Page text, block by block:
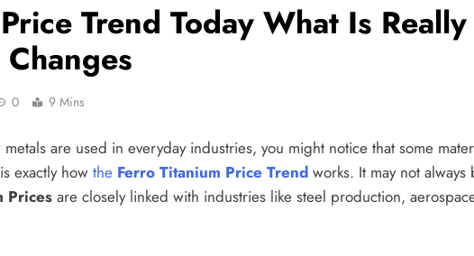
Trend Today What Is Really
0 9 Mins
are used in everyday industries, you might notice that some
exactly how the Ferro Titanium Price Trend works. It may not always
Prices are closely linked with industries like steel production,